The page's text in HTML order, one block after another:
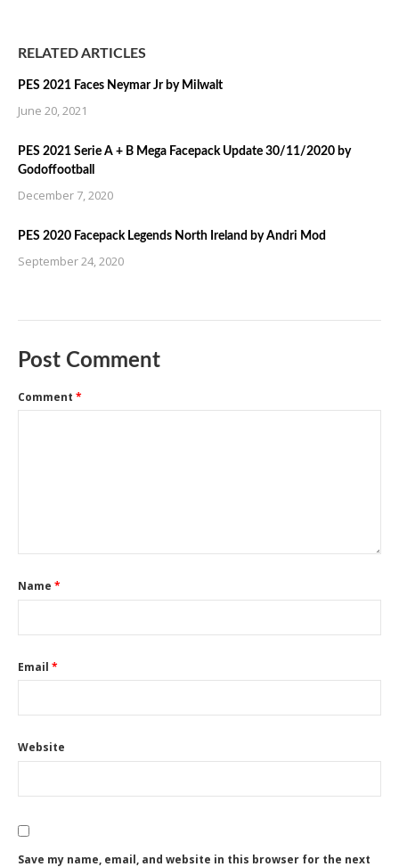
RELATED ARTICLES
PES 2021 Faces Neymar Jr by Milwalt
June 20, 2021
PES 2021 Serie A + B Mega Facepack Update 30/11/2020 by
Godoffootball
December 7, 2020
PES 2020 Facepack Legends North Ireland by Andri Mod
September 24, 2020
Post Comment
Comment *
Name *
Email *
Website
Save my name, email, and website in this browser for the next